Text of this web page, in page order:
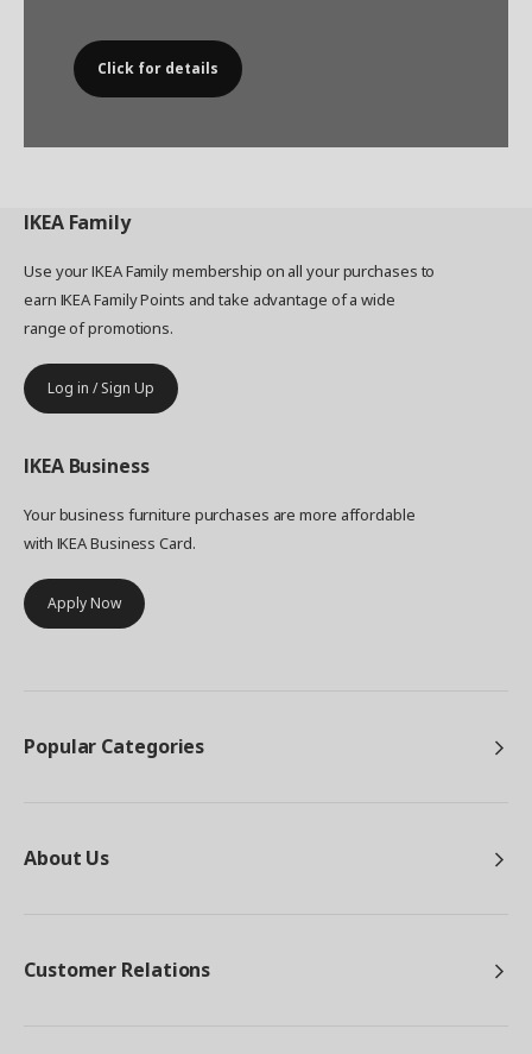
Click for details
IKEA Family
Use your IKEA Family membership on all your purchases to
earn IKEA Family Points and take advantage of a wide
range of promotions.
Log in / Sign Up
IKEA Business
Your business furniture purchases are more affordable
with IKEA Business Card.
Apply Now
Popular Categories
About Us
Customer Relations